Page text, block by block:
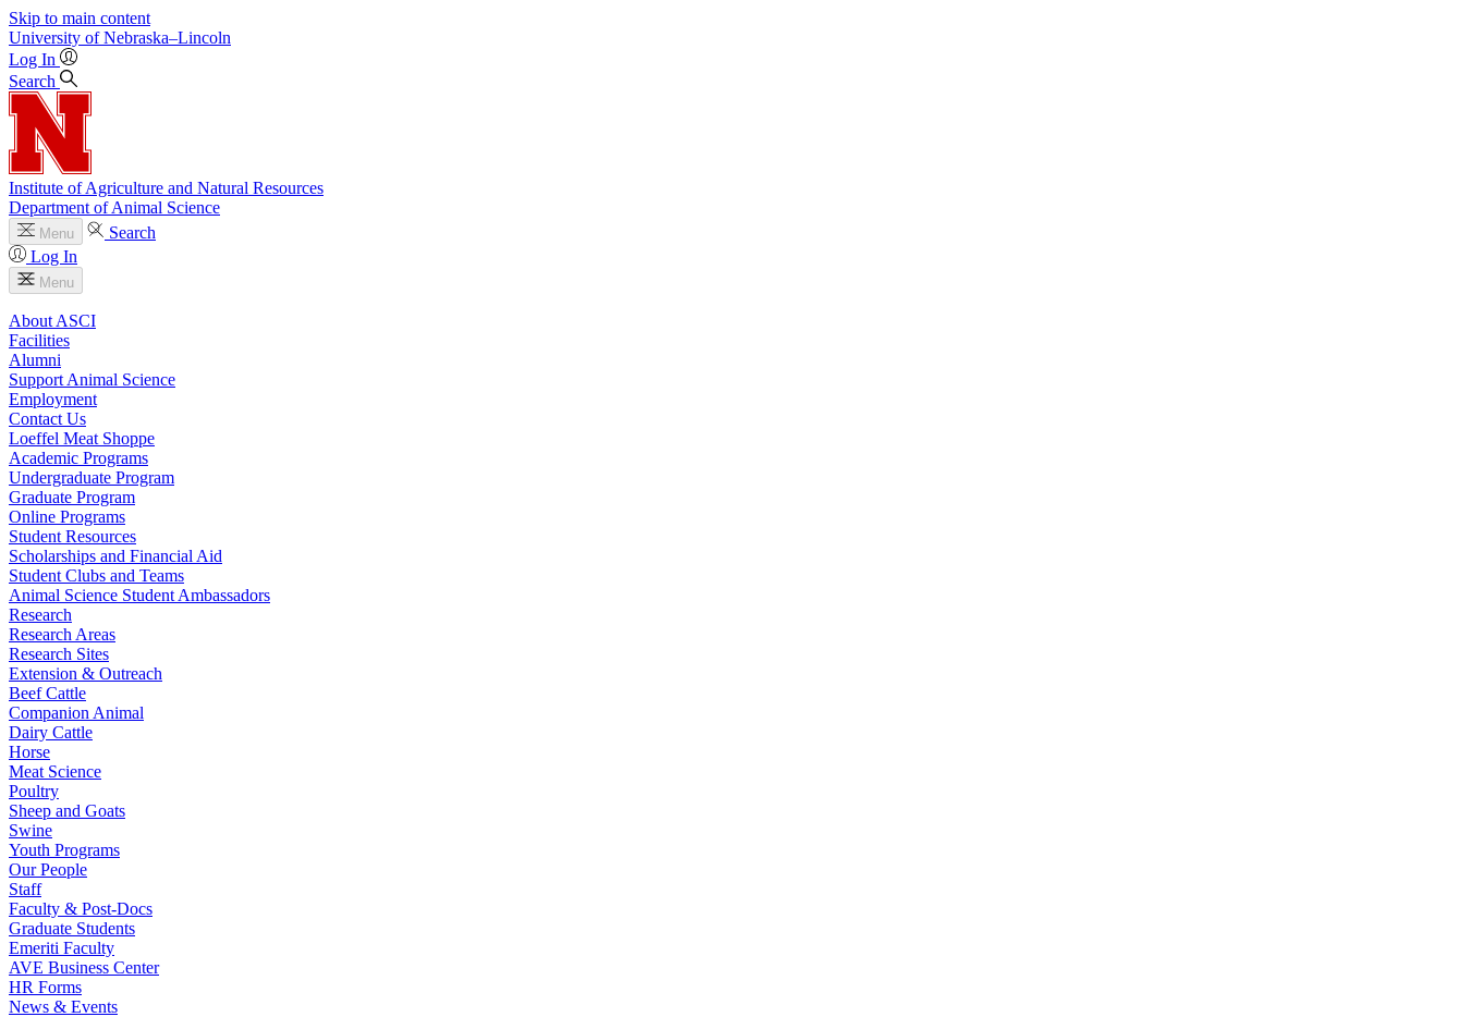
Skip to main content
University of Nebraska–Lincoln
Log In
Search
Institute of Agriculture and Natural Resources
Department of Animal Science
Menu
Search
Log In
Menu
About ASCI
Facilities
Alumni
Support Animal Science
Employment
Contact Us
Loeffel Meat Shoppe
Academic Programs
Undergraduate Program
Graduate Program
Online Programs
Student Resources
Scholarships and Financial Aid
Student Clubs and Teams
Animal Science Student Ambassadors
Research
Research Areas
Research Sites
Extension & Outreach
Beef Cattle
Companion Animal
Dairy Cattle
Horse
Meat Science
Poultry
Sheep and Goats
Swine
Youth Programs
Our People
Staff
Faculty & Post-Docs
Graduate Students
Emeriti Faculty
AVE Business Center
HR Forms
News & Events